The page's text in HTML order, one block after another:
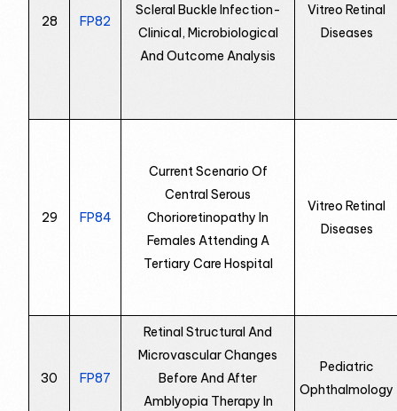
28 FP82
Scleral Buckle Infection-
Clinical, Microbiological
And Outcome Analysis
Vitreo Retinal
Diseases
29 FP84
Current Scenario Of
Central Serous
Chorioretinopathy In
Females Attending A
Tertiary Care Hospital
Vitreo Retinal
Diseases
30 FP87
Retinal Structural And
Microvascular Changes
Before And After
Amblyopia Therapy In
Pediatric
Ophthalmology